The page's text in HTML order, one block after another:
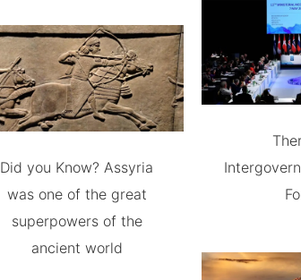
Did you Know? Assyria
was one of the great
superpowers of the
ancient world